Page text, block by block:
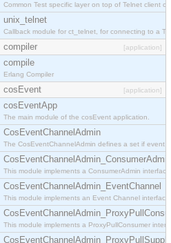
Common Test specific layer on top of Telnet client
unix_telnet
Callback module for ct_telnet, for connecting to a
compiler [application]
compile
Erlang Compiler
cosEvent [application]
cosEventApp
The main module of the cosEvent application.
CosEventChannelAdmin
The CosEventChannelAdmin defines a set if event
CosEventChannelAdmin_ConsumerAdmin
This module implements a ConsumerAdmin
CosEventChannelAdmin_EventChannel
This module implements an Event Channel
This module implements a ProxyPullConsumer
CosEventChannelAdmin_ProxyPullSupplier